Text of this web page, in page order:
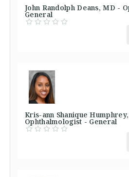
John Randolph Deans, MD -
General
Kris-ann Shanique
Ophthalmologist - General